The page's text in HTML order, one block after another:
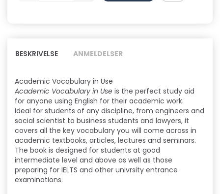
BESKRIVELSE ANMELDELSER
Academic Vocabulary in Use
Academic Vocabulary in Use is the perfect study aid
for anyone using English for their academic work.
Ideal for students of any discipline, from engineers and
social scientist to business students and lawyers, it
covers all the key vocabulary you will come across in
academic textbooks, articles, lectures and seminars.
The book is designed for students at good
intermediate level and above as well as those
preparing for IELTS and other univrsity entrance
examinations.